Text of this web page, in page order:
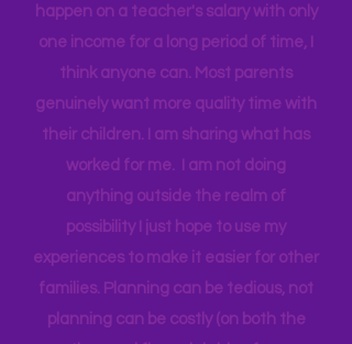
I don't use the tern "single" as a status,
but to emphasize if I can make all this
happen on a teacher's salary with only
one income for a long period of time, I
think anyone can. Most parents
genuinely want more quality time with
their children. I am sharing what has
worked for me. I am not doing
anything outside the realm of
possibility I just hope to use my